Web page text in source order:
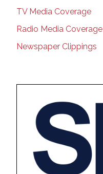
TV Media Coverage
Radio Media Coverage
Newspaper Clippings